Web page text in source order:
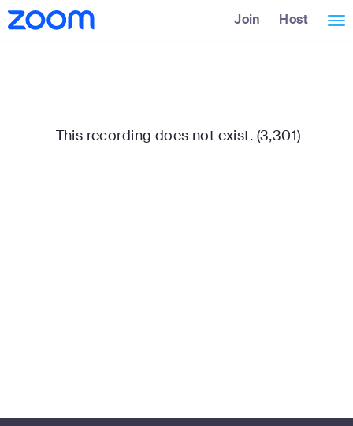
Skip
to
Accessibility
Overview
Join Host
This recording does not exist. (3,301)